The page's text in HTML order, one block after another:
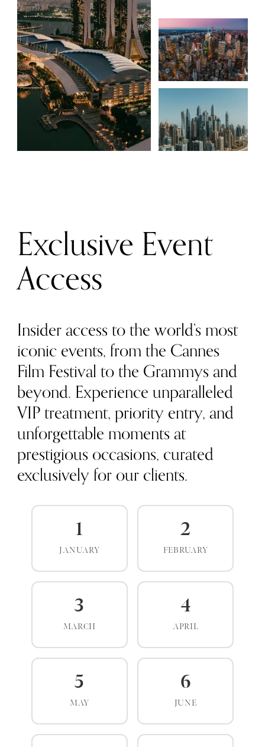
Exclusive Event
Access
Insider access to the world’s most
iconic events, from the Cannes
Film Festival to the Grammys and
beyond. Experience unparalleled
VIP treatment, priority entry, and
unforgettable moments at
prestigious occasions, curated
exclusively for our clients.
1
JANUARY
2
FEBRUARY
3
MARCH
4
APRIL
5
MAY
6
JUNE